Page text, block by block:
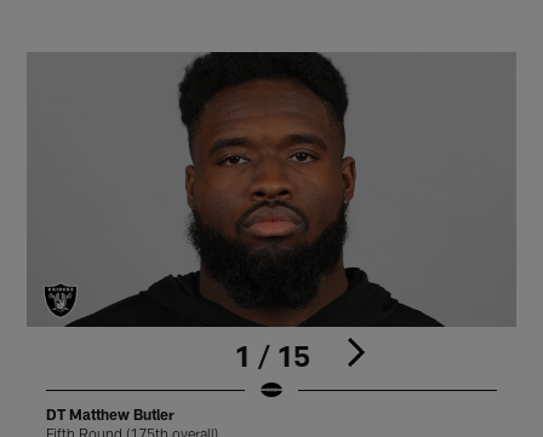
1 / 15
DT Matthew Butler
Fifth Round (175th overall)